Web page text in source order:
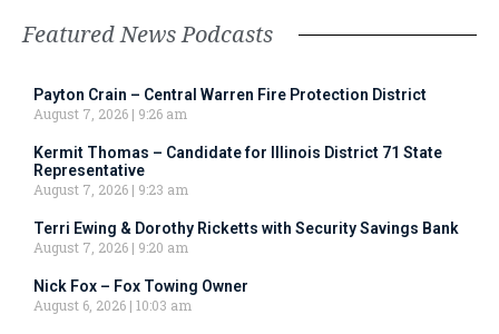
Featured News Podcasts
Payton Crain – Central Warren Fire Protection District
August 7, 2026
9:26 am
Kermit Thomas – Candidate for Illinois District 71 State
Representative
August 7, 2026
9:23 am
Terri Ewing & Dorothy Ricketts with Security Savings Bank
August 7, 2026
9:20 am
Nick Fox – Fox Towing Owner
August 6, 2026 10:03 am